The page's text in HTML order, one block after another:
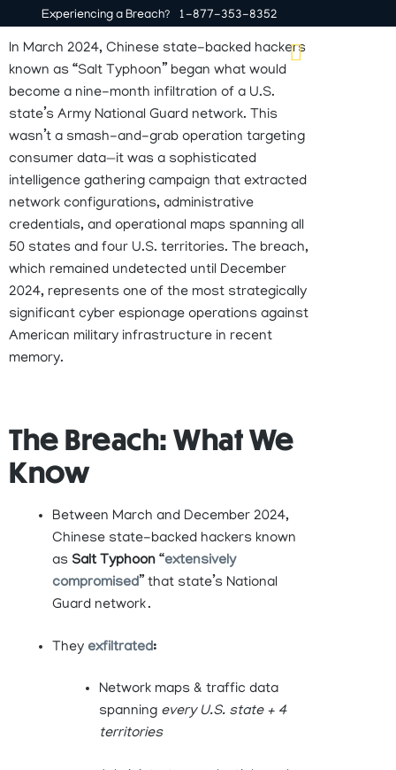
Experiencing a Breach? 1-877-353-8352
In March 2024, Chinese state-backed hackers
known as “Salt Typhoon” began what would
become a nine-month infiltration of a U.S.
state’s Army National Guard network. This
wasn’t a smash-and-grab operation targeting
consumer data—it was a sophisticated
intelligence gathering campaign that extracted
network configurations, administrative
credentials, and operational maps spanning all
50 states and four U.S. territories. The breach,
which remained undetected until December
2024, represents one of the most strategically
significant cyber espionage operations against
American military infrastructure in recent
memory.
The Breach: What We
Know
Between March and December 2024,
Chinese state-backed hackers known
as Salt Typhoon“extensively
compromised” that state’s National
Guard network .
They exfiltrated:
Network maps & traffic data
spanning every U.S. state + 4
territories